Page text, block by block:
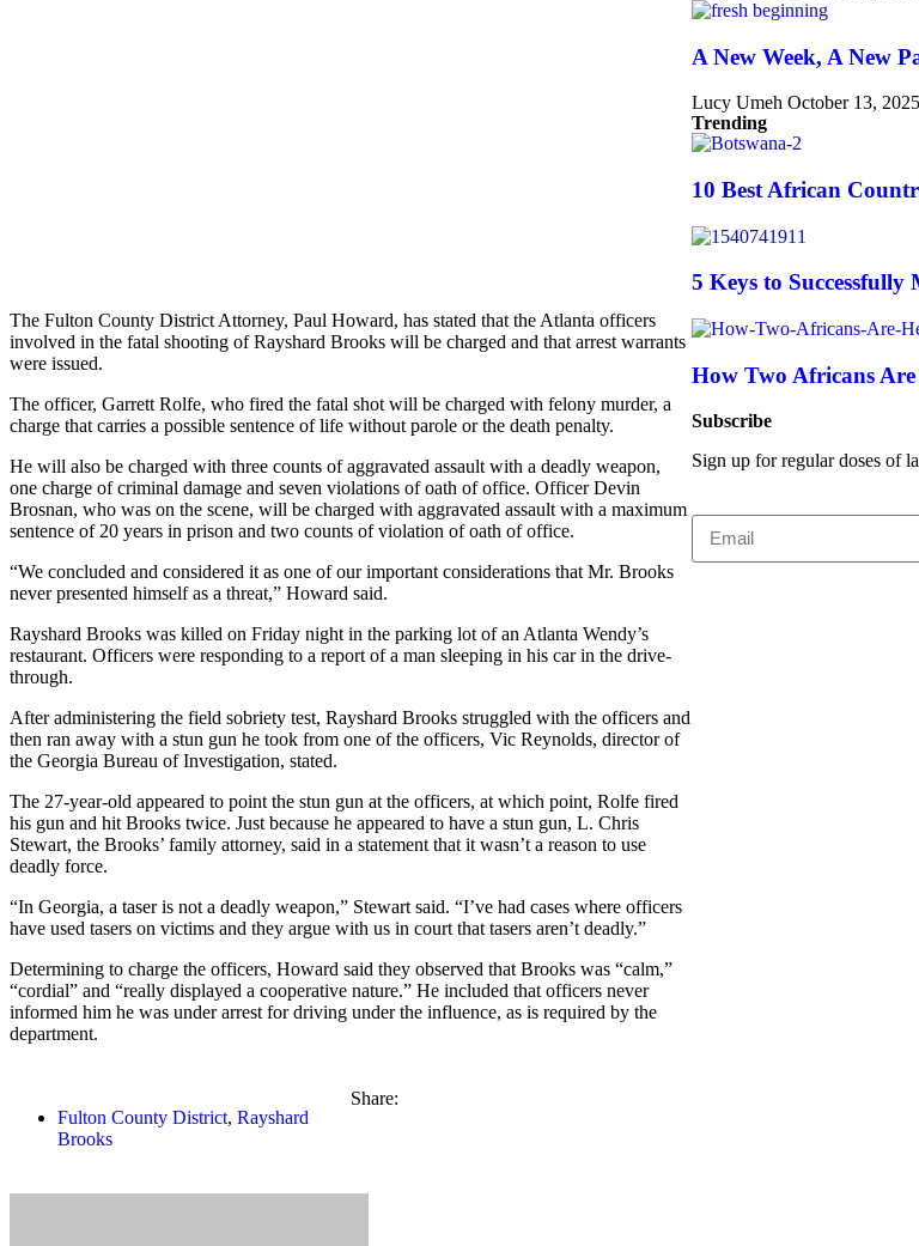
The Fulton County District Attorney, Paul Howard, has stated that the Atlanta officers
involved in the fatal shooting of Rayshard Brooks will be charged and that arrest warrants
were issued.
The officer, Garrett Rolfe, who fired the fatal shot will be charged with felony murder, a
charge that carries a possible sentence of life without parole or the death penalty.
He will also be charged with three counts of aggravated assault with a deadly weapon,
one charge of criminal damage and seven violations of oath of office. Officer Devin
Brosnan, who was on the scene, will be charged with aggravated assault with a maximum
sentence of 20 years in prison and two counts of violation of oath of office.
“We concluded and considered it as one of our important considerations that Mr. Brooks
never presented himself as a threat,” Howard said.
Rayshard Brooks was killed on Friday night in the parking lot of an Atlanta Wendy’s
restaurant. Officers were responding to a report of a man sleeping in his car in the drive-
through.
After administering the field sobriety test, Rayshard Brooks struggled with the officers and
then ran away with a stun gun he took from one of the officers, Vic Reynolds, director of
the Georgia Bureau of Investigation, stated.
The 27-year-old appeared to point the stun gun at the officers, at which point, Rolfe fired
his gun and hit Brooks twice. Just because he appeared to have a stun gun, L. Chris
Stewart, the Brooks’ family attorney, said in a statement that it wasn’t a reason to use
deadly force.
“In Georgia, a taser is not a deadly weapon,” Stewart said. “I’ve had cases where officers
have used tasers on victims and they argue with us in court that tasers aren’t deadly.”
Determining to charge the officers, Howard said they observed that Brooks was “calm,”
“cordial” and “really displayed a cooperative nature.” He included that officers never
informed him he was under arrest for driving under the influence, as is required by the
department.
Fulton County District, Rayshard
Brooks
Share:
A New Week, A New
Lucy Umeh October 13, 2025
Trending
10 Best African
5 Keys to Successfully
How Two Africans
Subscribe
Sign up for regular doses of